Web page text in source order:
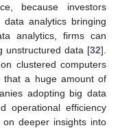
because investors
analytics bringing
analytics, firms can
unstructured data [32].
clustered computers
that a huge amount of
adopting big data
operational efficiency
deeper insights into